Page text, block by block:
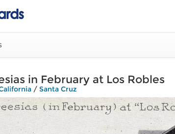
in February at Los Robles
/ Santa Cruz